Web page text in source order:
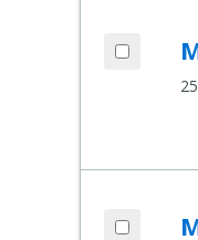
Add MaineHealth Maine Medical Center Sanford
Add MaineHealth Mid Coast Hospital to